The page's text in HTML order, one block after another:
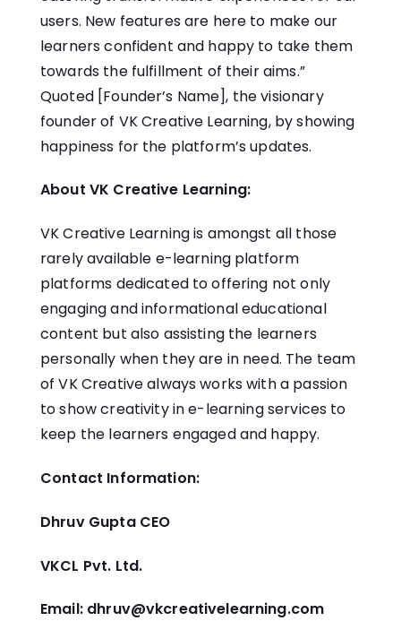
users. New features are here to make our
learners confident and happy to take them
towards the fulfillment of their aims.”
Quoted [Founder’s Name], the visionary
founder of VK Creative Learning, by showing
happiness for the platform’s updates.
About VK Creative Learning:
VK Creative Learning is amongst all those
rarely available e-learning platform
platforms dedicated to offering not only
engaging and informational educational
content but also assisting the learners
personally when they are in need. The team
of VK Creative always works with a passion
to show creativity in e-learning services to
keep the learners engaged and happy.
Contact Information:
Dhruv Gupta CEO
VKCL Pvt. Ltd.
Email: dhruv@vkcreativelearning.com